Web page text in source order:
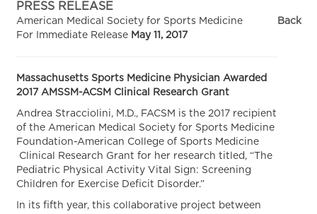
PRESS RELEASE
American Medical Society for Sports Medicine
For Immediate Release May 11, 2017
Back
Massachusetts Sports Medicine Physician Awarded
2017 AMSSM-ACSM Clinical Research Grant
Andrea Stracciolini, M.D., FACSM is the 2017 recipient
of the American Medical Society for Sports Medicine
Foundation-American College of Sports Medicine
Clinical Research Grant for her research titled, “The
Pediatric Physical Activity Vital Sign: Screening
Children for Exercise Deficit Disorder.”
In its fifth year, this collaborative project between